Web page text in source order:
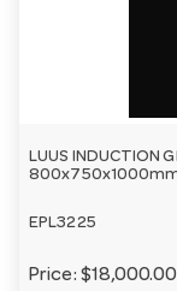
LUUS INDUCTION
800x750x1000mm
EPL3225
Price: $18,000.00